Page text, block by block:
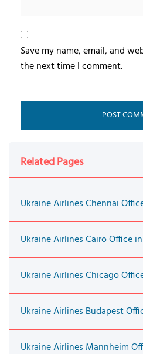
Save my name, email, and
the next time I comment.
Related Pages
Ukraine Airlines Chennai
Ukraine Airlines Cairo Office
Ukraine Airlines Chicago
Ukraine Airlines Budapest
Ukraine Airlines Mannheim